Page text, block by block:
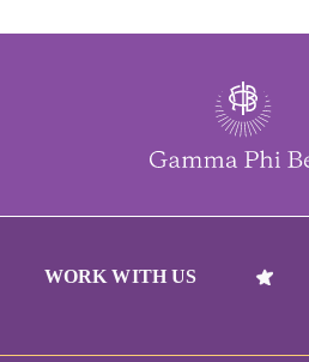
WORK WITH US